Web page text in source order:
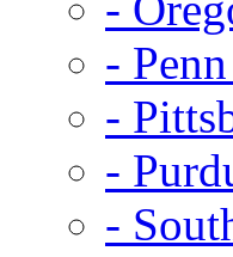
-
-
-
-